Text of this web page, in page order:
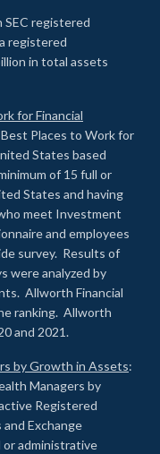
SEC registered
registered
in total assets
for Financial
Places to Work for
States based
of 15 full or
States and having
meet Investment
and employees
survey. Results of
were analyzed by
Allworth Financial
ranking. Allworth
and 2021.
by Growth in Assets:
Managers by
Registered
Exchange
or administrative